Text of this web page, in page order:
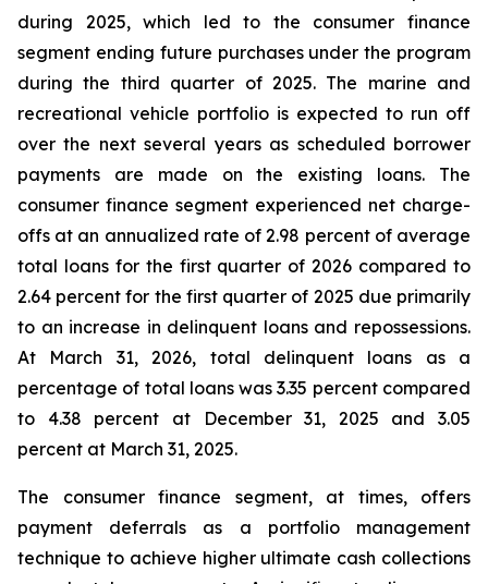
during 2025, which led to the consumer finance
segment ending future purchases under the program
during the third quarter of 2025. The marine and
recreational vehicle portfolio is expected to run off
over the next several years as scheduled borrower
payments are made on the existing loans. The
consumer finance segment experienced net charge-
offs at an annualized rate of 2.98 percent of average
total loans for the first quarter of 2026 compared to
2.64 percent for the first quarter of 2025 due primarily
to an increase in delinquent loans and repossessions.
At March 31, 2026, total delinquent loans as a
percentage of total loans was 3.35 percent compared
to 4.38 percent at December 31, 2025 and 3.05
percent at March 31, 2025.
The consumer finance segment, at times, offers
payment deferrals as a portfolio management
technique to achieve higher ultimate cash collections